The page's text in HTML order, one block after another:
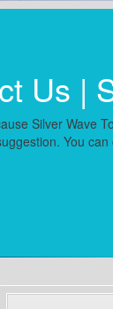
Us |
Silver Wave
You